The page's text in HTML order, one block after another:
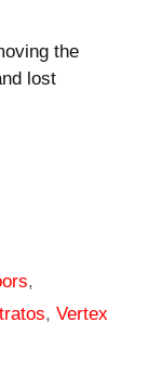
the
lost
,
, Vertex